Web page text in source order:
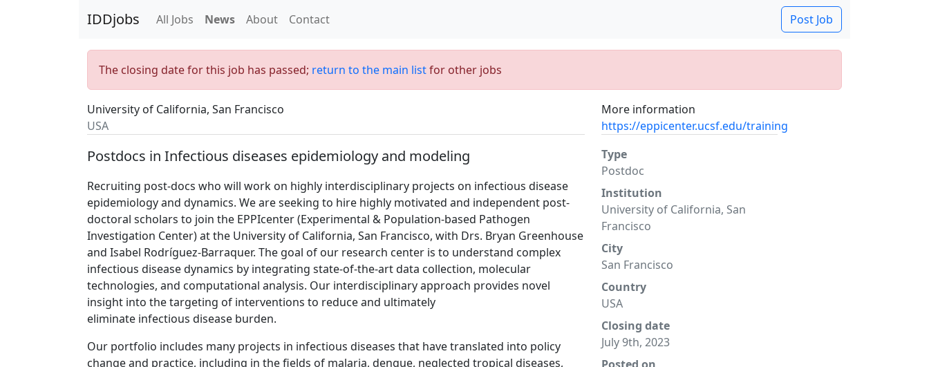
IDDjobs All Jobs News About Contact Post Job
The closing date for this job has passed; return to the main listfor other jobs
University of California, San Francisco
USA
More information
https://eppicenter.ucsf.edu/training
Postdocs in Infectious diseases epidemiology and modeling
Recruiting post-docs who will work on highly interdisciplinary projects on infectious disease
epidemiology and dynamics. We are seeking to hire highly motivated and independent post-
doctoral scholars to join the EPPIcenter (Experimental & Population-based Pathogen
Investigation Center) at the University of California, San Francisco, with Drs. Bryan Greenhouse
and Isabel Rodríguez-Barraquer. The goal of our research center is to understand complex
infectious disease dynamics by integrating state-of-the-art data collection, molecular
technologies, and computational analysis. Our interdisciplinary approach provides novel
insight into the targeting of interventions to reduce and ultimately
eliminate infectious disease burden.
Our portfolio includes many projects in infectious diseases that have translated into policy
change and practice, including in the fields of malaria, dengue, neglected tropical diseases,
Type
Postdoc
Institution
University of California, San
Francisco
City
San Francisco
Country
USA
Closing date
July 9th, 2023